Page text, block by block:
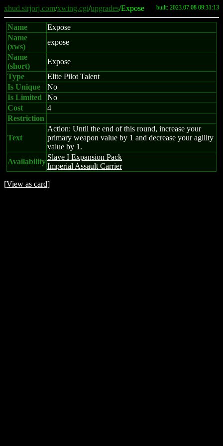
xhud.sirjorj.com/xwing.cgi/upgrades/Expose built: 2023.07.08 09:31:13
Name
Expose
Name
(xws)
expose
Name
(short)
Expose
Type
Elite Pilot Talent
Is Unique
No
Is Limited
No
Cost
4
Restriction
Text
Action: Until the end of this round, increase your
primary weapon value by 1 and decrease your agility
value by 1.
Availability
Slave I Expansion Pack
Imperial Assault Carrier
[View as card]